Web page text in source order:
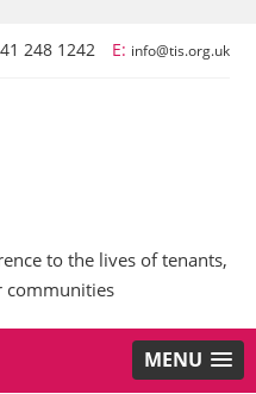
to the lives of tenants,
communities
248 1242 E: info@tis.org.uk
MENU